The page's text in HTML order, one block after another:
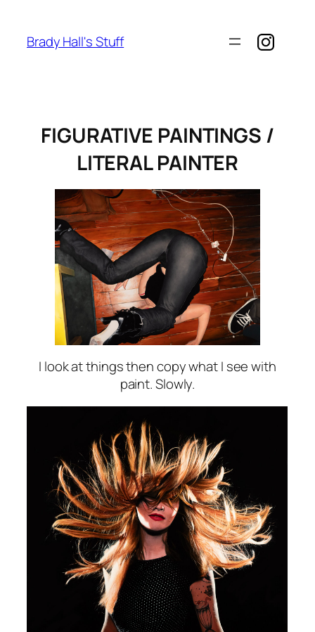
content
Brady Hall's Stuff
FIGURATIVE PAINTINGS /
LITERAL PAINTER
I look at things then copy what I see with
paint. Slowly.